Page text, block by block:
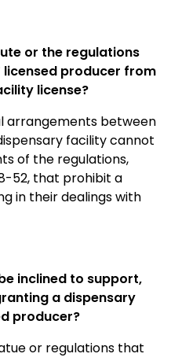
or the regulations
producer from
license?
arrangements between
facility cannot
of the regulations,
52, that prohibit a
in their dealings with
inclined to support,
a dispensary
producer?
or regulations that